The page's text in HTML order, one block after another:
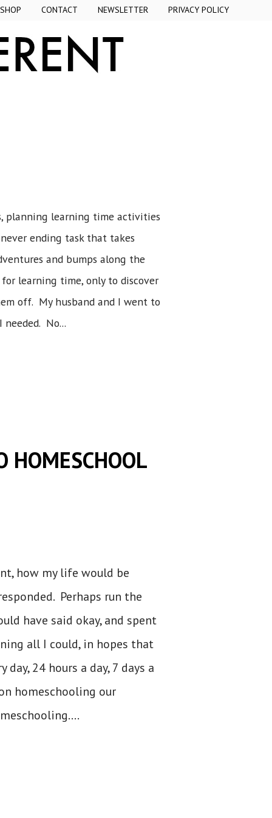
SHOP CONTACT NEWSLETTER PRIVACY POLICY
planning learning time activities
ending task that takes
and bumps along the
learning time, only to discover
off. My husband and I went to
No...
HOMESCHOOL
how my life would be
Perhaps run the
have said okay, and spent
all I could, in hopes that
24 hours a day, 7 days a
homeschooling our